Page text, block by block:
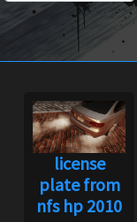
license
plate from
nfs hp 2010